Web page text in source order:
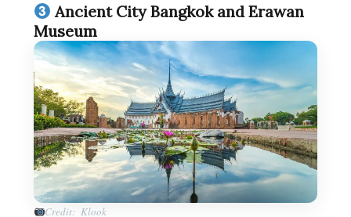
Ancient City Bangkok and Erawan
Museum
Credit: Klook